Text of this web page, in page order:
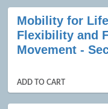
Mobility for
Flexibility and
Movement -
ADD TO CART